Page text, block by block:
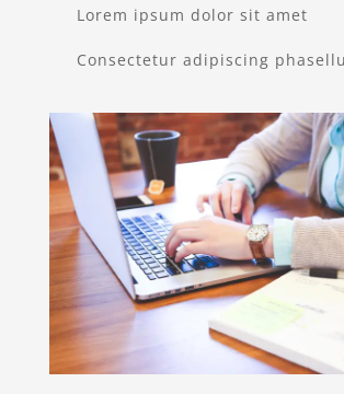
Lorem ipsum dolor sit amet
Consectetur adipiscing